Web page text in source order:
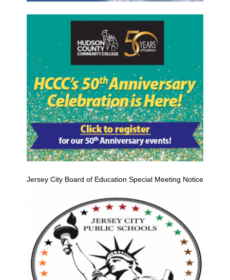
Jersey City Board of Education Special Meeting Notice